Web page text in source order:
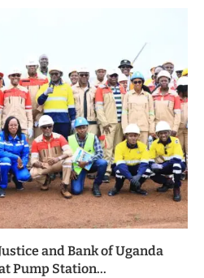
and Bank of Uganda
Pump Station...